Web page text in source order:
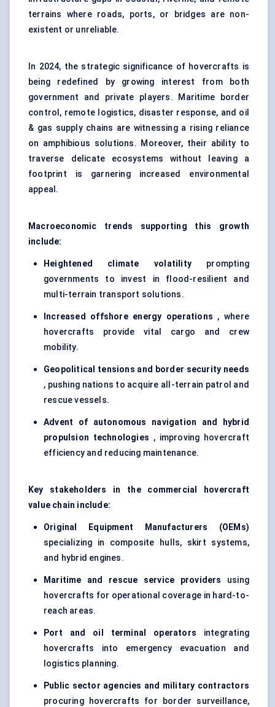
terrains where roads, ports, or bridges are non-
existent or unreliable.
In 2024, the strategic significance of hovercrafts is
being redefined by growing interest from both
government and private players. Maritime border
control, remote logistics, disaster response, and oil
& gas supply chains are witnessing a rising reliance
on amphibious solutions. Moreover, their ability to
traverse delicate ecosystems without leaving a
footprint is garnering increased environmental
appeal.
Macroeconomic trends supporting this growth
include:
Heightened climate volatilityprompting
governments to invest in flood-resilient and
multi-terrain transport solutions.
Increased offshore energy operations , where
hovercrafts provide vital cargo and crew
mobility.
Geopolitical tensions and border security needs
, pushing nations to acquire all-terrain patrol and
rescue vessels.
Advent of autonomous navigation and hybrid
propulsion technologies , improving hovercraft
efficiency and reducing maintenance.
Key stakeholders in the commercial hovercraft
value chain include:
Original Equipment Manufacturers (OEMs)
specializing in composite hulls, skirt systems,
and hybrid engines.
Maritime and rescue service providers using
hovercrafts for operational coverage in hard-to-
reach areas.
Port and oil terminal operators integrating
hovercrafts into emergency evacuation and
logistics planning.
Public sector agencies and military contractors
procuring hovercrafts for border surveillance,